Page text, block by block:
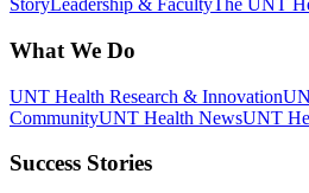
StoryLeadership & FacultyThe UNT
What We Do
UNT Health Research & Innovation
CommunityUNT Health NewsUNT
Success Stories